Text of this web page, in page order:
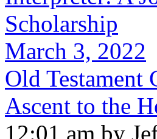
Scholarship
March 3, 2022
Old Testament
Ascent to the
12:01 am by